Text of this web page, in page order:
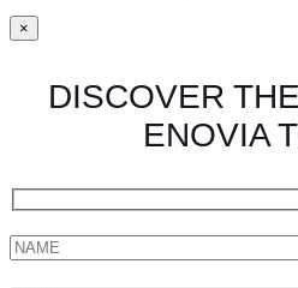
×
DISCOVER
ENOVIA